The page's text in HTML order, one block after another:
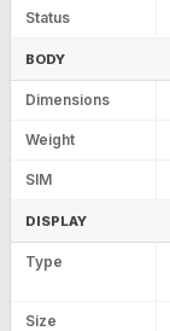
Status
BODY
Dimensions
Weight
SIM
DISPLAY
Type
Size